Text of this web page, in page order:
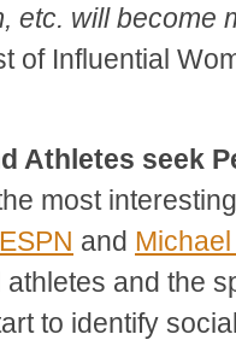
etc. will become
of Influential
Athletes seek
most
ESPN and
and the
to identify